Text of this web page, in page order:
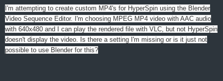
I'm attempting to create custom MP4's for HyperSpin using the Blender
Video Sequence Editor. I'm choosing MPEG MP4 video with AAC audio
with 640x480 and I can play the rendered file with VLC, but not HyperSpin
doesn't display the video. Is there a setting I'm missing or is it just not
possible to use Blender for this?